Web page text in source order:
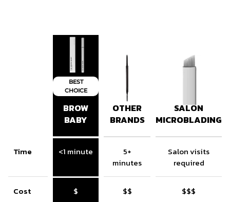
BEST
CHOICE
BROW
BABY
OTHER
BRANDS
SALON
MICROBLADING
Time <1 minute
5+
minutes
Salon visits
required
Cost $ $$ $$$